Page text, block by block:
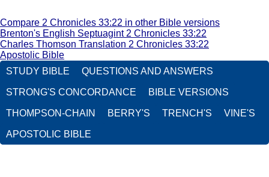
Compare 2 Chronicles 33:22 in other Bible versions
Brenton's English Septuagint 2 Chronicles 33:22
Charles Thomson Translation 2 Chronicles 33:22
Apostolic Bible
STUDY BIBLE
QUESTIONS AND ANSWERS
STRONG'S CONCORDANCE BIBLE VERSIONS
THOMPSON-CHAIN BERRY'S TRENCH'S VINE'S
APOSTOLIC BIBLE